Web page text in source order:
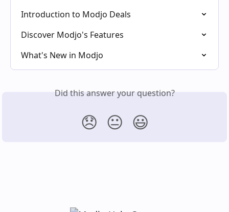
Introduction to Modjo Deals
Discover Modjo's Features
What's New in Modjo
Did this answer your question?
😞 😐 😃